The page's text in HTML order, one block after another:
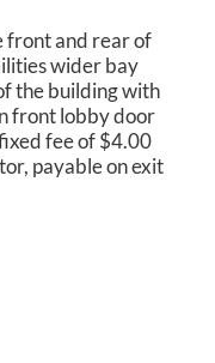
front and rear of
wider bay
the building with
front lobby door
fee of $4.00
payable on exit